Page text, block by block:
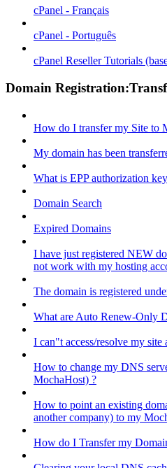
cPanel - Français
cPanel - Português
cPanel Reseller Tutorials
Domain
How do I transfer my Site to
My domain has been
What is EPP authorization
Domain Search
Expired Domains
I have just registered NEW
not work with my hosting
The domain is registered
What are Auto Renew-Only
I can"t access/resolve my site
How to change my DNS
MochaHost) ?
How to point an existing
another company) to my
How do I Transfer my